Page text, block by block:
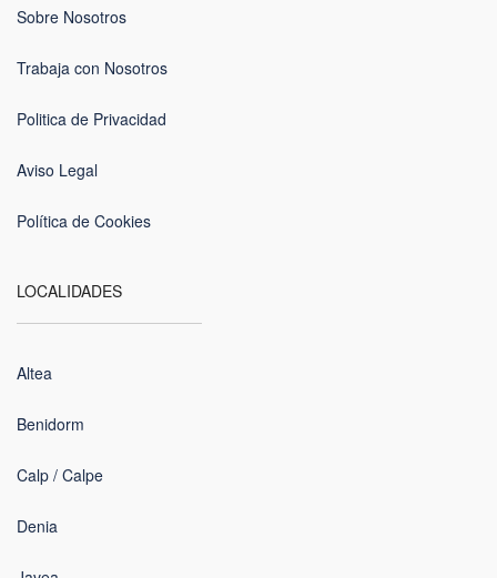
Sobre Nosotros
Trabaja con Nosotros
Politica de Privacidad
Aviso Legal
Política de Cookies
LOCALIDADES
Altea
Benidorm
Calp / Calpe
Denia